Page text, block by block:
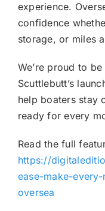
experience.
confidence
storage, or miles
We’re proud to
Scuttlebutt’s
help boaters stay
ready for every
Read the full
https://
ease-make-
oversea